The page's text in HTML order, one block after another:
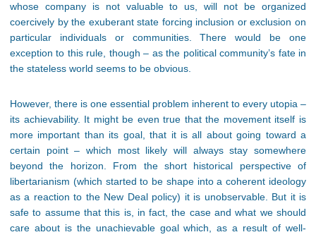
whose company is not valuable to us, will not be organized
coercively by the exuberant state forcing inclusion or exclusion on
particular individuals or communities. There would be one
exception to this rule, though – as the political community’s fate in
the stateless world seems to be obvious.
However, there is one essential problem inherent to every utopia –
its achievability. It might be even true that the movement itself is
more important than its goal, that it is all about going toward a
certain point – which most likely will always stay somewhere
beyond the horizon. From the short historical perspective of
libertarianism (which started to be shape into a coherent ideology
as a reaction to the New Deal policy) it is unobservable. But it is
safe to assume that this is, in fact, the case and what we should
care about is the unachievable goal which, as a result of well-